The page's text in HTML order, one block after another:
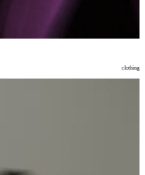
clothing